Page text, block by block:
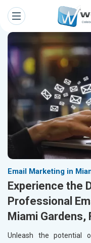
Email Marketing in
Experience the
Professional
Miami Gardens,
Unleash the potential